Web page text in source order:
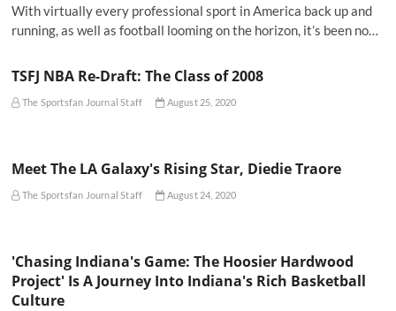
With virtually every professional sport in America back up and
running, as well as football looming on the horizon, it’s been no…
TSFJ NBA Re-Draft: The Class of 2008
The Sportsfan Journal Staff August 25, 2020
Meet The LA Galaxy's Rising Star, Diedie Traore
The Sportsfan Journal Staff August 24, 2020
'Chasing Indiana's Game: The Hoosier Hardwood
Project' Is A Journey Into Indiana's Rich Basketball
Culture